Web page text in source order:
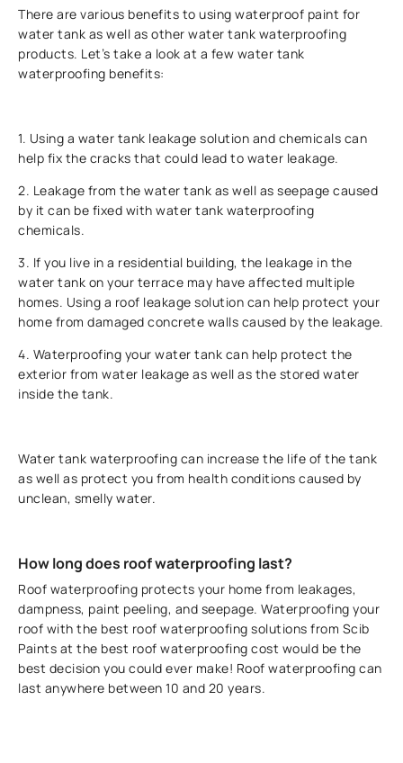
There are various benefits to using waterproof paint for
water tank as well as other water tank waterproofing
products. Let’s take a look at a few water tank
waterproofing benefits:
1. Using a water tank leakage solution and chemicals can
help fix the cracks that could lead to water leakage.
2. Leakage from the water tank as well as seepage caused
by it can be fixed with water tank waterproofing
chemicals.
3. If you live in a residential building, the leakage in the
water tank on your terrace may have affected multiple
homes. Using a roof leakage solution can help protect your
home from damaged concrete walls caused by the leakage.
4. Waterproofing your water tank can help protect the
exterior from water leakage as well as the stored water
inside the tank.
Water tank waterproofing can increase the life of the tank
as well as protect you from health conditions caused by
unclean, smelly water.
How long does roof waterproofing last?
Roof waterproofing protects your home from leakages,
dampness, paint peeling, and seepage. Waterproofing your
roof with the best roof waterproofing solutions from Scib
Paints at the best roof waterproofing cost would be the
best decision you could ever make! Roof waterproofing can
last anywhere between 10 and 20 years.